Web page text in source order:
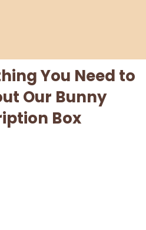
You Need to
Our Bunny
Box